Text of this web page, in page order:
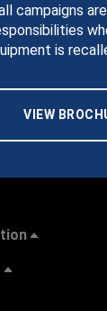
campaigns
is
VIEW